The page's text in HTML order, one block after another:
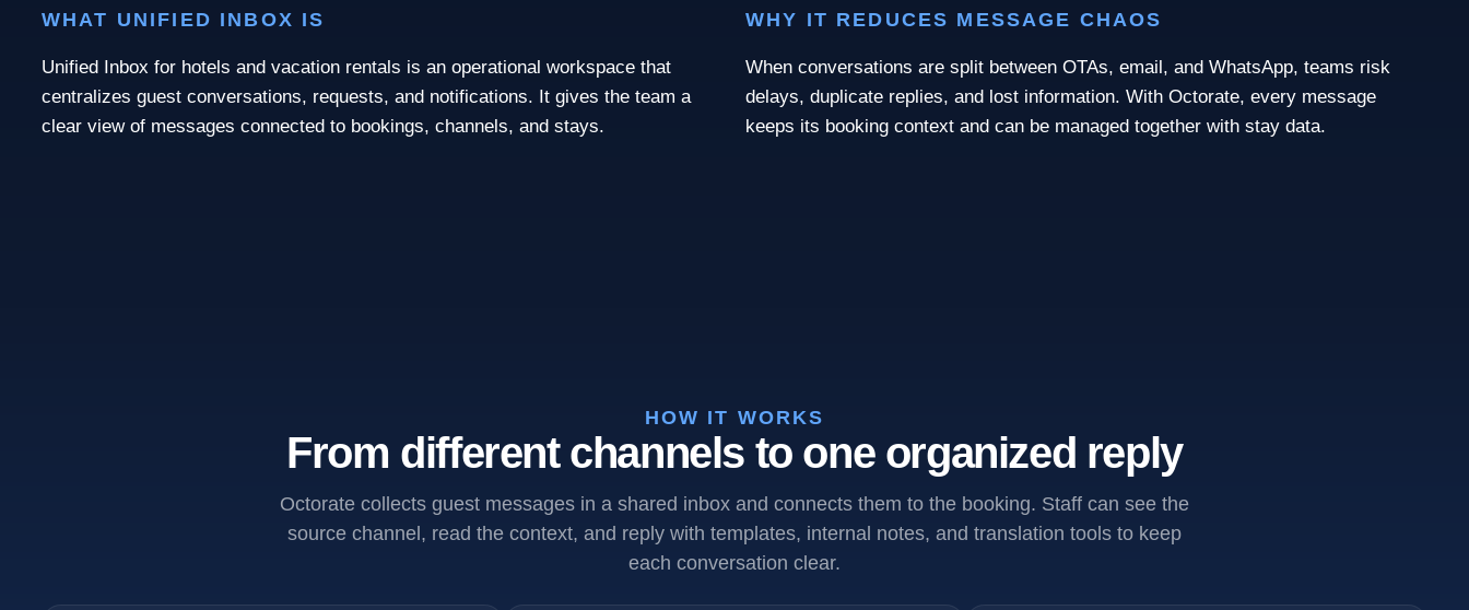
WHAT UNIFIED INBOX IS
Unified Inbox for hotels and vacation rentals is an operational workspace that
centralizes guest conversations, requests, and notifications. It gives the team a
clear view of messages connected to bookings, channels, and stays.
WHY IT REDUCES MESSAGE CHAOS
When conversations are split between OTAs, email, and WhatsApp, teams risk
delays, duplicate replies, and lost information. With Octorate, every message
keeps its booking context and can be managed together with stay data.
HOW IT WORKS
From different channels to one organized reply
Octorate collects guest messages in a shared inbox and connects them to the booking. Staff can see the
source channel, read the context, and reply with templates, internal notes, and translation tools to keep
each conversation clear.